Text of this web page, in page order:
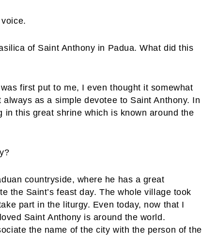
of Saint Anthony in Padua. What did this
first put to me, I even thought it somewhat
as a simple devotee to Saint Anthony. In
this great shrine which is known around the
countryside, where he has a great
the Saint’s feast day. The whole village took
part in the liturgy. Even today, now that I
Saint Anthony is around the world.
the name of the city with the person of the